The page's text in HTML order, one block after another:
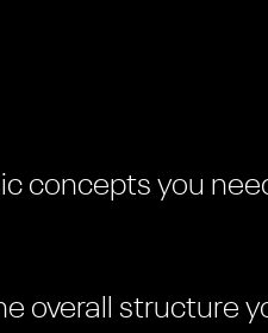
concepts you
overall structure